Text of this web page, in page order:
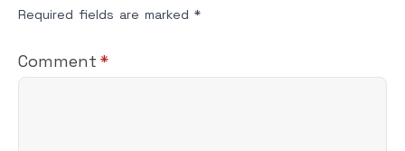
Required fields are marked *
Comment *